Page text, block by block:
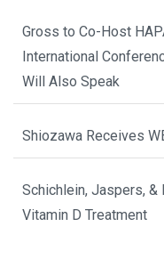
Gross to Co-Host
International
Will Also Speak
Shiozawa Receives
Schichlein, Jaspers, &
Vitamin D Treatment